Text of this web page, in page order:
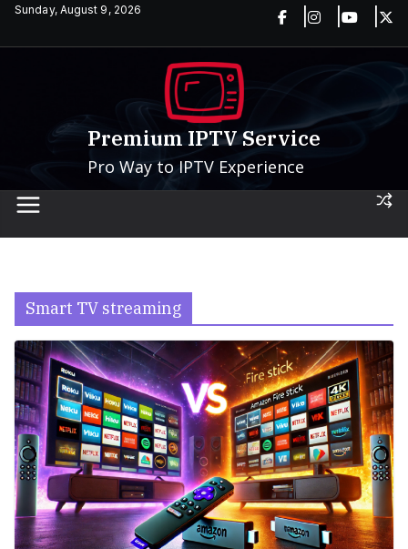
SkipSunday, August 9, 2026
Premium IPTV Service
Pro Way to IPTV Experience
Smart TV streaming